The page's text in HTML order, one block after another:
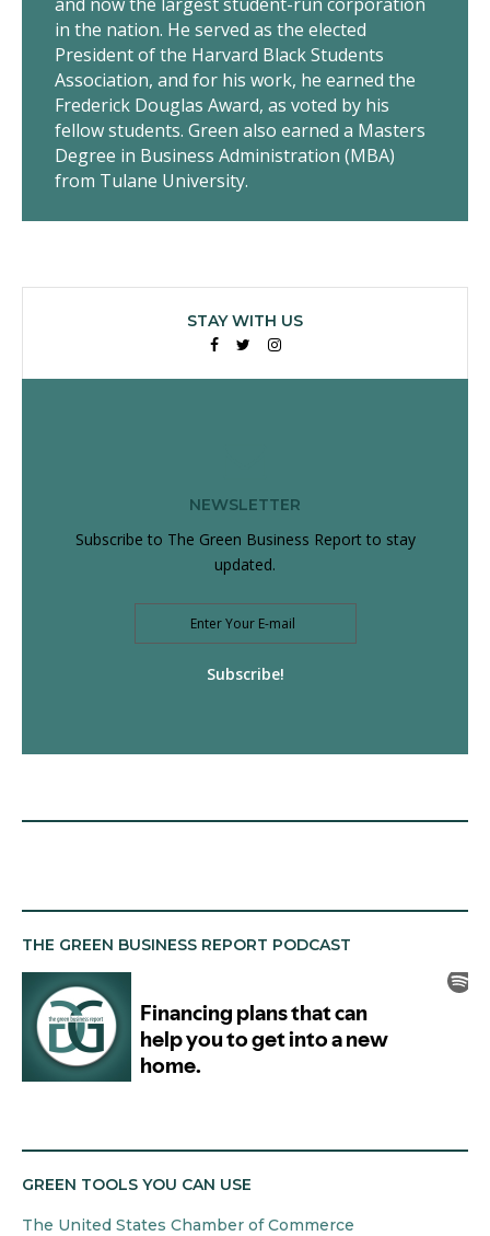
in the nation. He served as the elected
President of the Harvard Black Students
Association, and for his work, he earned the
Frederick Douglas Award, as voted by his
fellow students. Green also earned a Masters
Degree in Business Administration (MBA)
from Tulane University.
STAY WITH US
NEWSLETTER
Subscribe to The Green Business Report to stay
updated.
Subscribe!
THE GREEN BUSINESS REPORT PODCAST
GREEN TOOLS YOU CAN USE
The United States Chamber of Commerce